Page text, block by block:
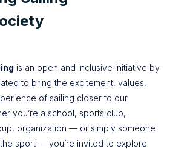
is an open and inclusive initiative by
to bring the excitement, values,
of sailing closer to our
you’re a school, sports club,
organization — or simply someone
sport — you’re invited to explore